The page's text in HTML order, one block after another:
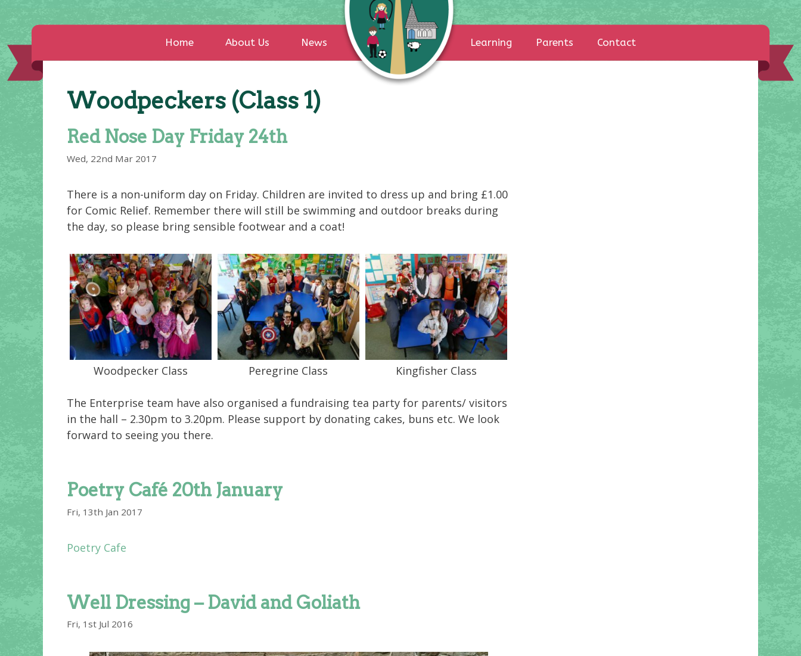
Home About Us News Learning Parents Contact
Woodpeckers (Class 1)
Red Nose Day Friday 24th
Wed, 22nd Mar 2017
There is a non-uniform day on Friday. Children are invited to dress up and bring £1.00
for Comic Relief. Remember there will still be swimming and outdoor breaks during
the day, so please bring sensible footwear and a coat!
Woodpecker Class Peregrine Class Kingfisher Class
The Enterprise team have also organised a fundraising tea party for parents/ visitors
in the hall – 2.30pm to 3.20pm. Please support by donating cakes, buns etc. We look
forward to seeing you there.
Poetry Café 20th January
Fri, 13th Jan 2017
Poetry Cafe
Well Dressing – David and Goliath
Fri, 1st Jul 2016